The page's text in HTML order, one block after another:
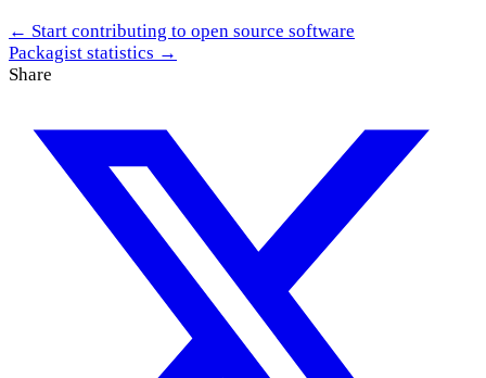
← Start contributing to open source software
Packagist statistics →
Share